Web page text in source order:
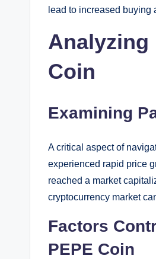
lead to increased buying
Analyzing
Coin
Examining
A critical aspect of
experienced rapid price
reached a market
cryptocurrency market
Factors
PEPE Coin